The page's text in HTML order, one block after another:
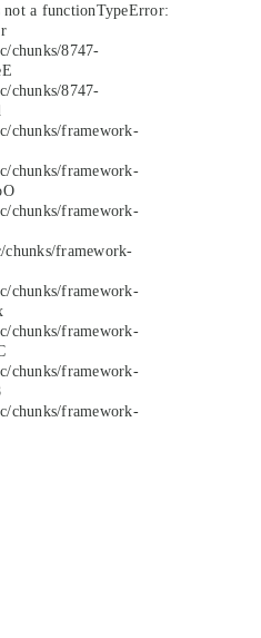
a functionTypeError:
chunks/8747-
chunks/8747-
chunks/framework-
chunks/framework-
chunks/framework-
chunks/framework-
chunks/framework-
chunks/framework-
chunks/framework-
chunks/framework-